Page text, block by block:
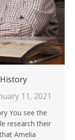
11, 2021
You see the
research their
Amelia